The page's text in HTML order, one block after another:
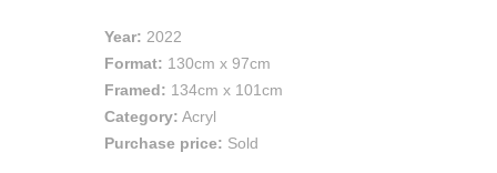
Year: 2022
Format: 130cm x 97cm
Framed: 134cm x 101cm
Category: Acryl
Purchase price: Sold